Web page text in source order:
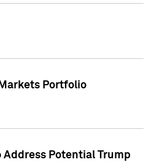
Portfolio
Address Potential Trump